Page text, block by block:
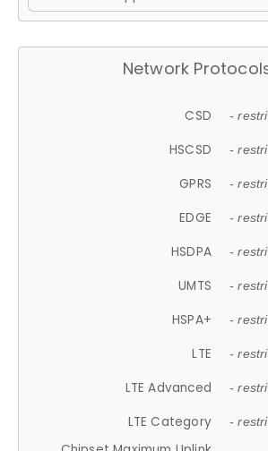
Network
CSD -
HSCSD -
GPRS -
EDGE -
HSDPA -
UMTS -
HSPA+ -
LTE -
LTE Advanced -
LTE Category -